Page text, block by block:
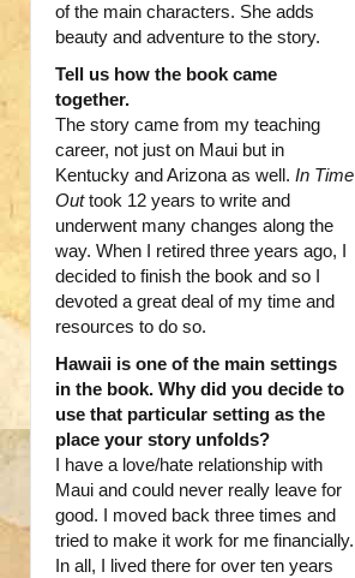
of the main characters. She adds
beauty and adventure to the story.
Tell us how the book came
together.
The story came from my teaching
career, not just on Maui but in
Kentucky and Arizona as well. In Time
Outtook 12 years to write and
underwent many changes along the
way. When I retired three years ago, I
decided to finish the book and so I
devoted a great deal of my time and
resources to do so.
Hawaii is one of the main settings
in the book. Why did you decide to
use that particular setting as the
place your story unfolds?
I have a love/hate relationship with
Maui and could never really leave for
good. I moved back three times and
tried to make it work for me financially.
In all, I lived there for over ten years